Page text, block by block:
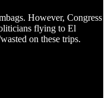
However, Congress
flying to El
on these trips.